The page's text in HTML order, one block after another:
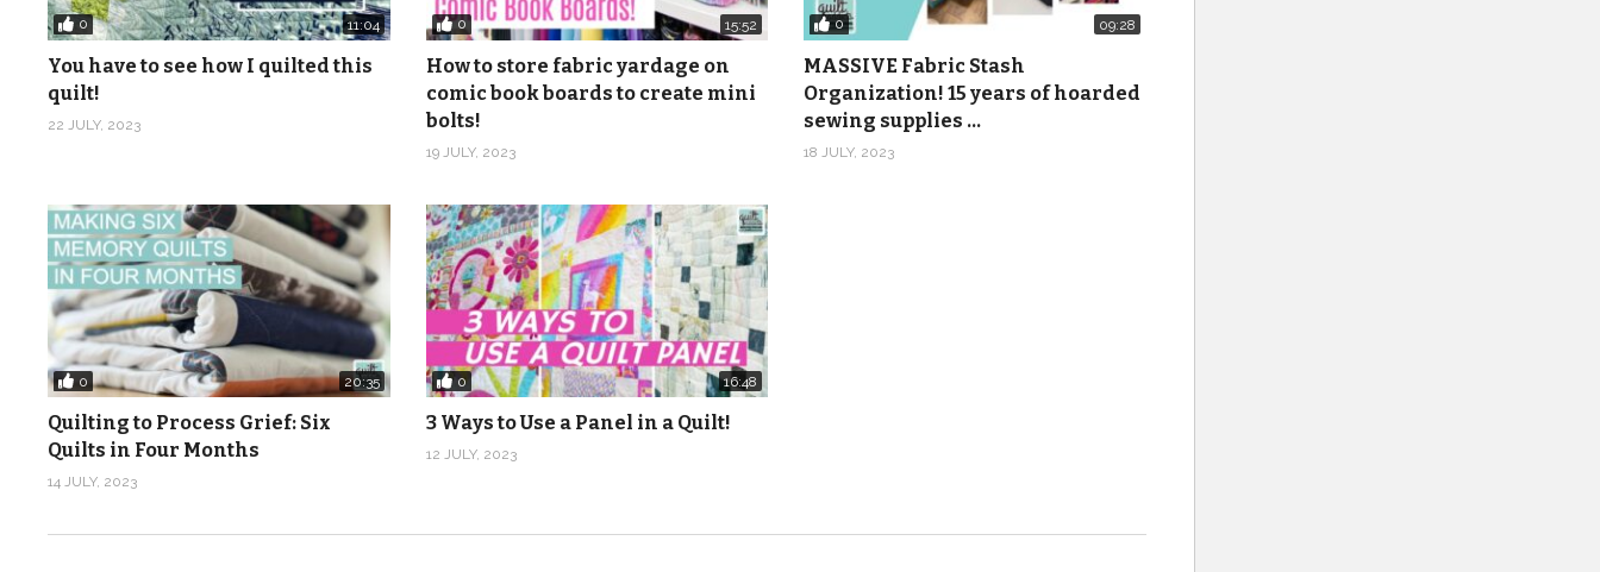
Facebook:https://www.facebook.com/quiltaddictsanonymous
Instagram:https://www.instagram.com/quiltaddictsanonymous
Pinterest:https://www.pinterest.com/quiltaablog/
0 11:04
You have to see how I quilted this
quilt!
22 JULY, 2023
0 15:52
How to store fabric yardage on
comic book boards to create mini
bolts!
19 JULY, 2023
0 09:28
MASSIVE Fabric Stash
Organization! 15 years of hoarded
sewing supplies …
18 JULY, 2023
0 20:35
Quilting to Process Grief: Six
Quilts in Four Months
14 JULY, 2023
0 16:48
3 Ways to Use a Panel in a Quilt!
12 JULY, 2023